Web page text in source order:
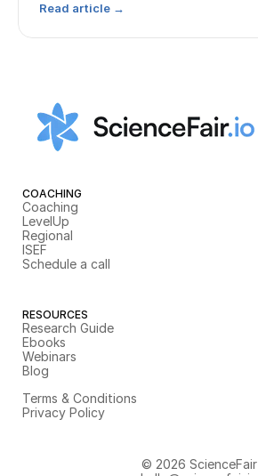
Read article →
COACHING
Coaching
LevelUp
Regional
ISEF
Schedule a call
RESOURCES
Research Guide
Ebooks
Webinars
Blog
Terms & Conditions
Privacy Policy
© 2026 ScienceFair